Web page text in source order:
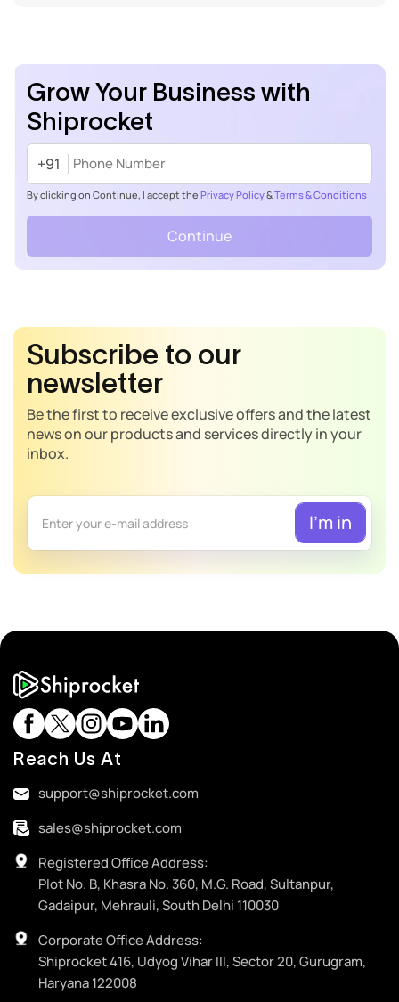
Grow Your Business with
Shiprocket
+91
By clicking on Continue, I accept the Privacy Policy&Terms & Conditions
Continue
Subscribe to our
newsletter
Be the first to receive exclusive offers and the latest
news on our products and services directly in your
inbox.
Reach Us At
support@shiprocket.com
sales@shiprocket.com
Registered Office Address:
Plot No. B, Khasra No. 360, M.G. Road, Sultanpur,
Gadaipur, Mehrauli, South Delhi 110030
Corporate Office Address:
Shiprocket 416, Udyog Vihar III, Sector 20, Gurugram,
Haryana 122008